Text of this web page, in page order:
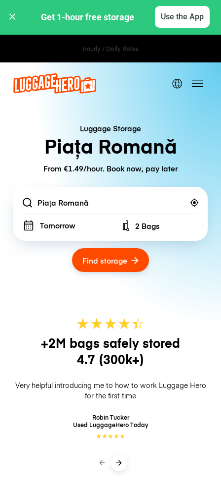
Get 1-hour free storage Use the App
Hourly / Daily Rates
Luggage Storage
Piața Romană
From €1.49/hour. Book now, pay later
Location
Tomorrow Number of bags
2 Bags
Find storage
★★★★☆
★
+2M bags safely stored
4.7 (300k+)
Very helpful introducing me to how to work Luggage Hero
for the first time
Robin Tucker
Used LuggageHeroToday
★★★★★